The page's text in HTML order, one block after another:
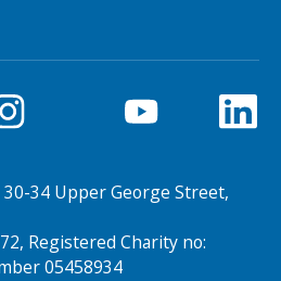
30-34 Upper George Street,
Registered Charity no:
05458934